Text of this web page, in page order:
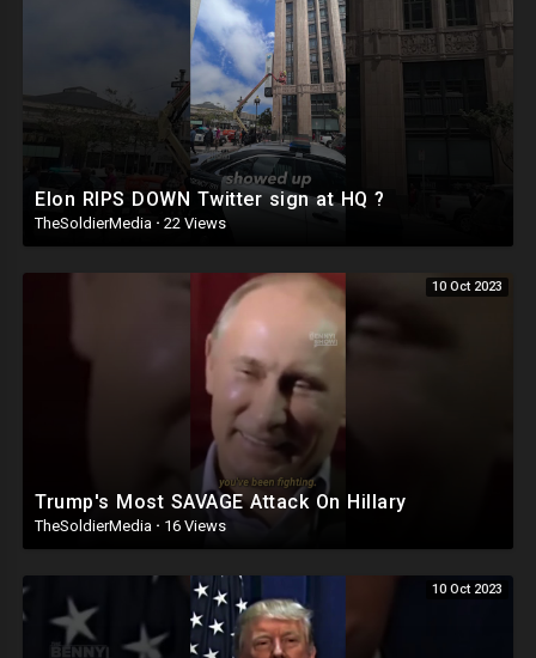
Elon RIPS DOWN Twitter sign at HQ ?
TheSoldierMedia · 22 Views
10 Oct 2023
Trump's Most SAVAGE Attack On Hillary
TheSoldierMedia · 16 Views
10 Oct 2023